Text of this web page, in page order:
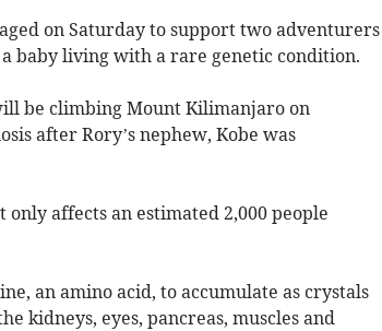
on Saturday to support two adventurers
baby living with a rare genetic condition.
be climbing Mount Kilimanjaro on
after Rory’s nephew, Kobe was
affects an estimated 2,000 people
an amino acid, to accumulate as crystals
kidneys, eyes, pancreas, muscles and